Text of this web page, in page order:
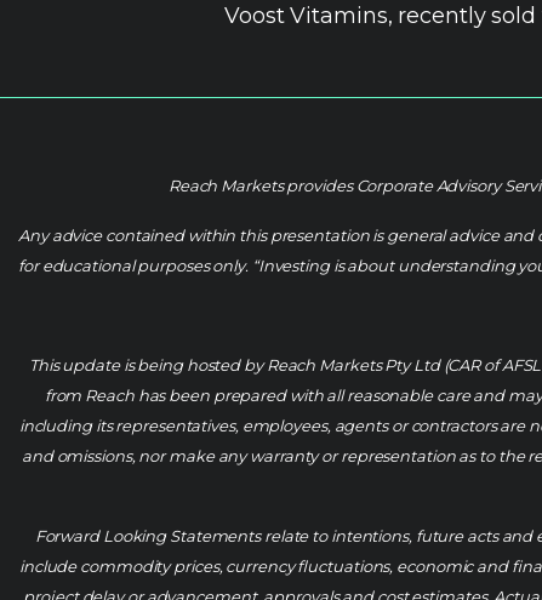
Voost Vitamins, recently
Reach Markets provides Corporate Advisory
Any advice contained within this presentation is general advice
for educational purposes only. “Investing is about understanding
This update is being hosted by Reach Markets Pty Ltd (CAR of
from Reach has been prepared with all reasonable care and
including its representatives, employees, agents or contractors are
and omissions, nor make any warranty or representation as to the
Forward Looking Statements relate to intentions, future acts
include commodity prices, currency fluctuations, economic and